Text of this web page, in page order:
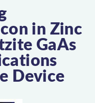
in Zinc
GaAs
Device